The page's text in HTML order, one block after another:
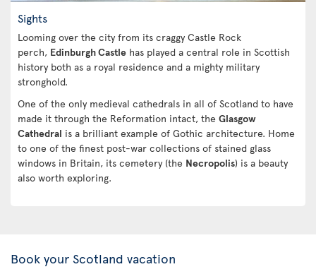
Sights
Looming over the city from its craggy Castle Rock
perch, Edinburgh Castle has played a central role in Scottish
history both as a royal residence and a mighty military
stronghold.
One of the only medieval cathedrals in all of Scotland to have
made it through the Reformation intact, the Glasgow
Cathedral is a brilliant example of Gothic architecture. Home
to one of the finest post-war collections of stained glass
windows in Britain, its cemetery (the Necropolis) is a beauty
also worth exploring.
Book your Scotland vacation